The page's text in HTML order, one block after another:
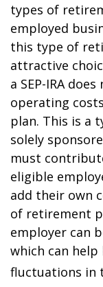
types of
employed
this type of
attractive
a SEP-IRA
operating
plan. This is a
solely
must
eligible
add their own
of retirement
employer can
which can help
fluctuations in